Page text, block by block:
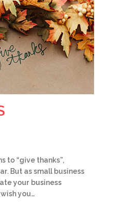
to “give thanks”,
But as small business
your business
you…